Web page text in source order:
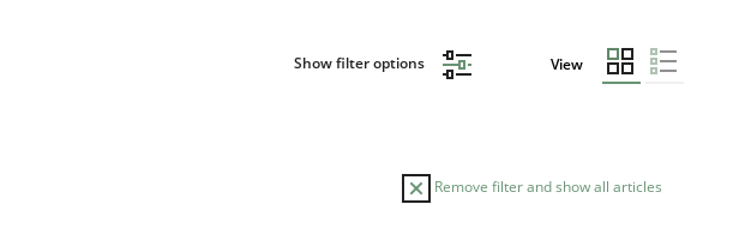
Show filter options View
Remove filter and show all articles